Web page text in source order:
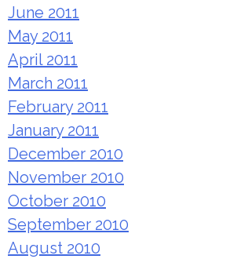
June 2011
May 2011
April 2011
March 2011
February 2011
January 2011
December 2010
November 2010
October 2010
September 2010
August 2010